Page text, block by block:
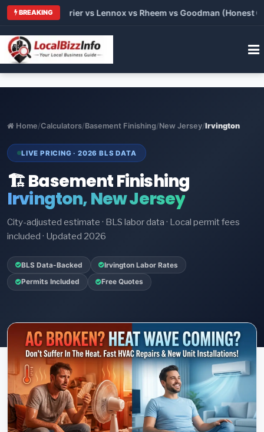
BREAKING
vs Carrier vs Lennox vs Rheem vs Goodman (Honest
Home/Calculators/Basement Finishing/New Jersey/Irvington
LIVE PRICING · 2026 BLS DATA
🏗️ Basement Finishing
Irvington, New Jersey
City-adjusted estimate · BLS labor data · Local permit fees
included · Updated 2026
BLS Data-Backed Irvington Labor Rates
Permits Included Free Quotes